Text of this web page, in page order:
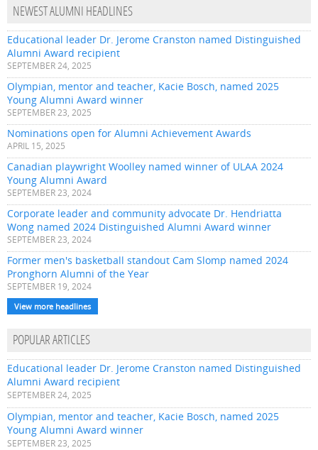
NEWEST ALUMNI HEADLINES
Educational leader Dr. Jerome Cranston named Distinguished
Alumni Award recipient
SEPTEMBER 24, 2025
Olympian, mentor and teacher, Kacie Bosch, named 2025
Young Alumni Award winner
SEPTEMBER 23, 2025
Nominations open for Alumni Achievement Awards
APRIL 15, 2025
Canadian playwright Woolley named winner of ULAA 2024
Young Alumni Award
SEPTEMBER 23, 2024
Corporate leader and community advocate Dr. Hendriatta
Wong named 2024 Distinguished Alumni Award winner
SEPTEMBER 23, 2024
Former men's basketball standout Cam Slomp named 2024
Pronghorn Alumni of the Year
SEPTEMBER 19, 2024
View more headlines
POPULAR ARTICLES
Educational leader Dr. Jerome Cranston named Distinguished
Alumni Award recipient
SEPTEMBER 24, 2025
Olympian, mentor and teacher, Kacie Bosch, named 2025
Young Alumni Award winner
SEPTEMBER 23, 2025